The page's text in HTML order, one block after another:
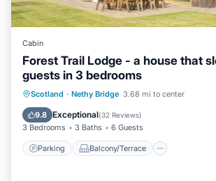
Cabin
Forest Trail Lodge - a house that
guests in 3 bedrooms
Scotland · Nethy Bridge 3.68 mi to center
9.8 Exceptional(32 Reviews)
3 Bedrooms 3 Baths 6 Guests
Parking Balcony/Terrace
Parking Balcony/Terrace
Internet